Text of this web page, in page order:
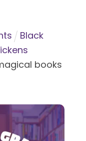
Black
books